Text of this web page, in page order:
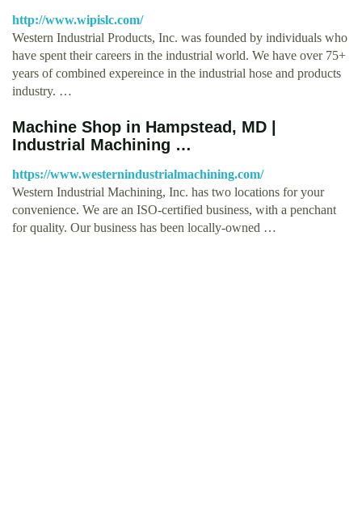
http://www.wipislc.com/
Western Industrial Products, Inc. was founded by individuals who
have spent their careers in the industrial world. We have over 75+
years of combined expereince in the industrial hose and products
industry. …
Machine Shop in Hampstead, MD |
Industrial Machining …
https://www.westernindustrialmachining.com/
Western Industrial Machining, Inc. has two locations for your
convenience. We are an ISO-certified business, with a penchant
for quality. Our business has been locally-owned …